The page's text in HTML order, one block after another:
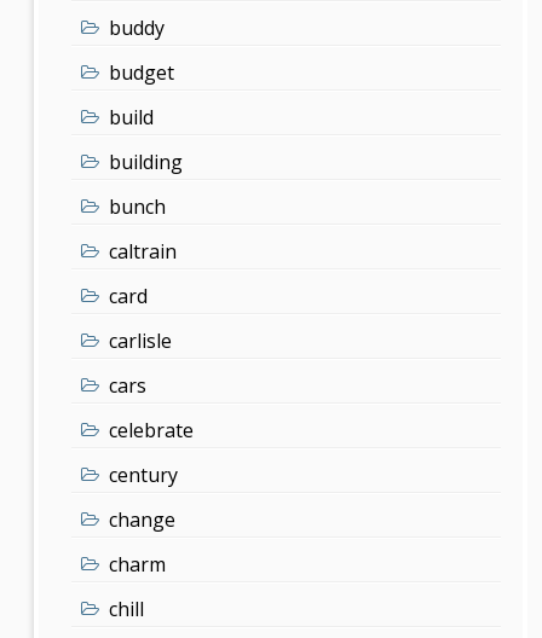
buddy
budget
build
building
bunch
caltrain
card
carlisle
cars
celebrate
century
change
charm
chill